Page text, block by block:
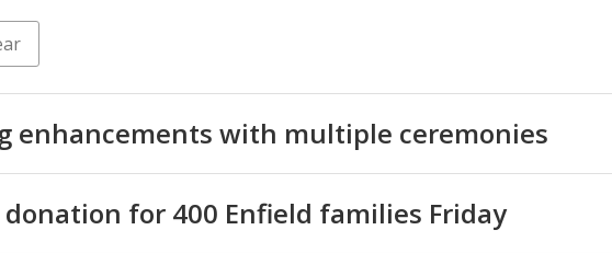
enhancements with multiple ceremonies
donation for 400 Enfield families Friday